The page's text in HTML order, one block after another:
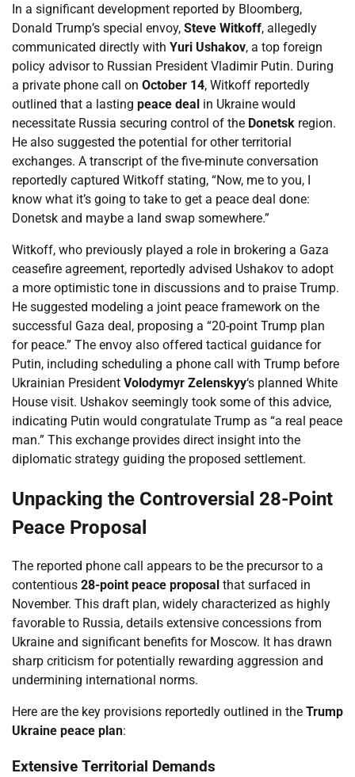
In a significant development reported by Bloomberg,
Donald Trump’s special envoy, Steve Witkoff, allegedly
communicated directly with Yuri Ushakov, a top foreign
policy advisor to Russian President Vladimir Putin. During
a private phone call on October 14, Witkoff reportedly
outlined that a lasting peace deal in Ukraine would
necessitate Russia securing control of the Donetsk region.
He also suggested the potential for other territorial
exchanges. A transcript of the five-minute conversation
reportedly captured Witkoff stating, “Now, me to you, I
know what it’s going to take to get a peace deal done:
Donetsk and maybe a land swap somewhere.”
Witkoff, who previously played a role in brokering a Gaza
ceasefire agreement, reportedly advised Ushakov to adopt
a more optimistic tone in discussions and to praise Trump.
He suggested modeling a joint peace framework on the
successful Gaza deal, proposing a “20-point Trump plan
for peace.” The envoy also offered tactical guidance for
Putin, including scheduling a phone call with Trump before
Ukrainian President Volodymyr Zelenskyy‘s planned White
House visit. Ushakov seemingly took some of this advice,
indicating Putin would congratulate Trump as “a real peace
man.” This exchange provides direct insight into the
diplomatic strategy guiding the proposed settlement.
Unpacking the Controversial 28-Point
Peace Proposal
The reported phone call appears to be the precursor to a
contentious 28-point peace proposal that surfaced in
November. This draft plan, widely characterized as highly
favorable to Russia, details extensive concessions from
Ukraine and significant benefits for Moscow. It has drawn
sharp criticism for potentially rewarding aggression and
undermining international norms.
Here are the key provisions reportedly outlined in the Trump
Ukraine peace plan:
Extensive Territorial Demands